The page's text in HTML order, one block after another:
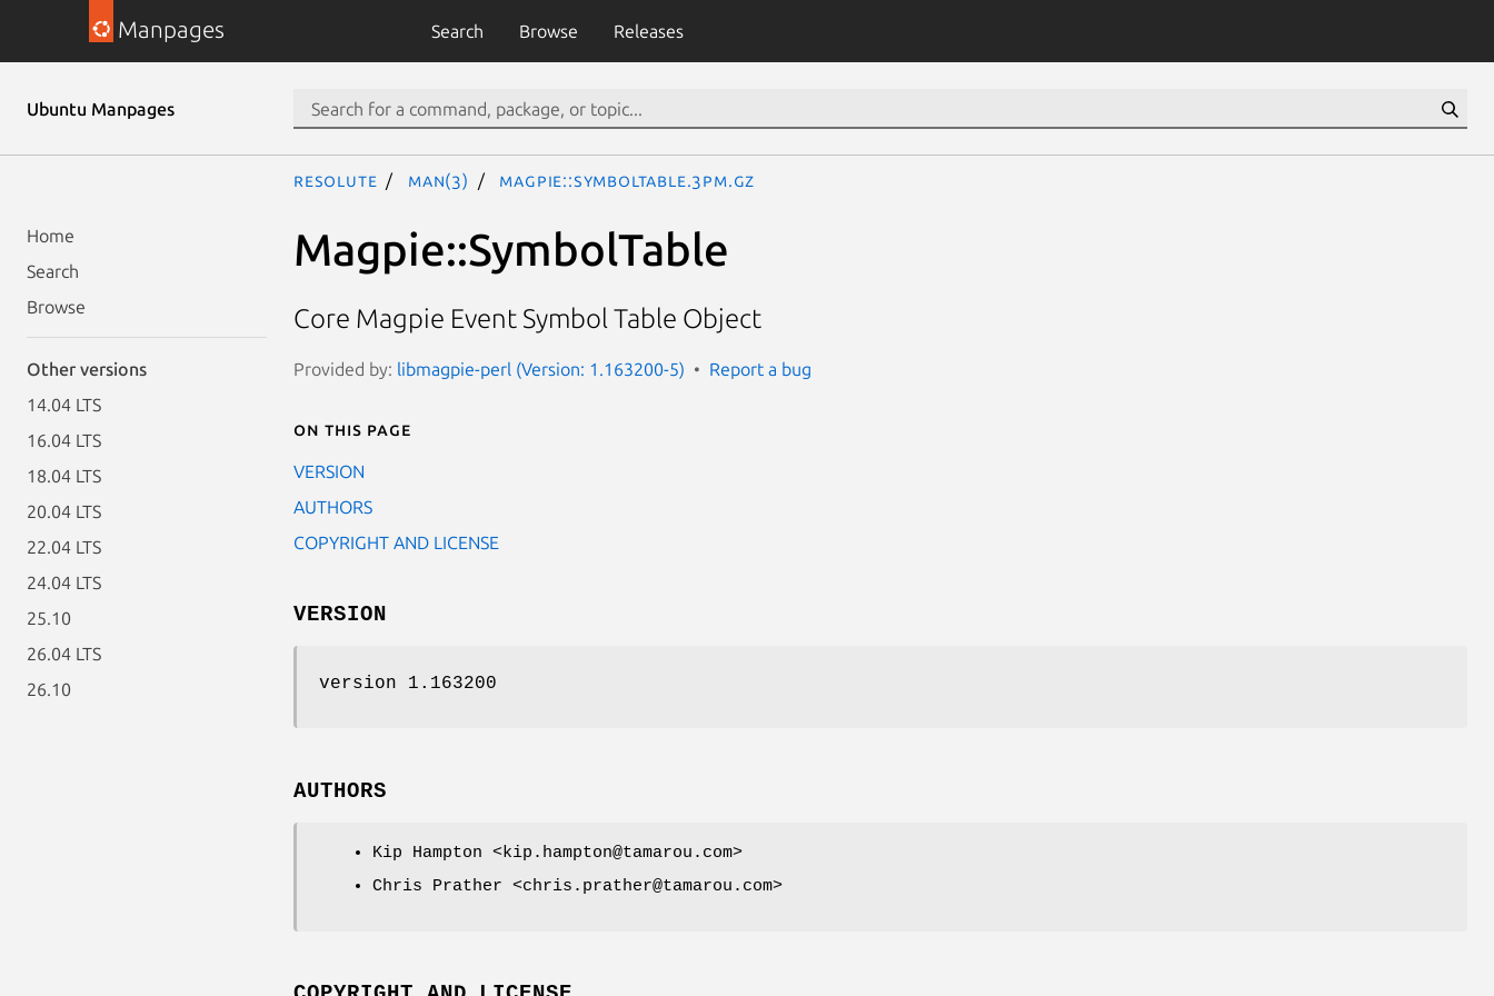
Manpages Search Browse Releases
Ubuntu Manpages
Home
Search
Browse
Other versions
14.04 LTS
16.04 LTS
18.04 LTS
20.04 LTS
22.04 LTS
24.04 LTS
25.10
26.04 LTS
26.10
resolute man(3) Magpie::SymbolTable.3pm.gz
Magpie::SymbolTable
Core Magpie Event Symbol Table Object
Provided by: libmagpie-perl (Version: 1.163200-5) Report a bug
On this page
VERSION
AUTHORS
COPYRIGHT AND LICENSE
VERSION
version 1.163200
AUTHORS
Kip Hampton <kip.hampton@tamarou.com>
Chris Prather <chris.prather@tamarou.com>